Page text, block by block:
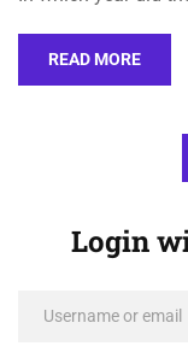
READ MORE
Login